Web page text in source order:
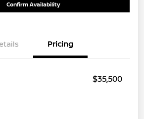
Confirm Availability
Pricing
$35,500